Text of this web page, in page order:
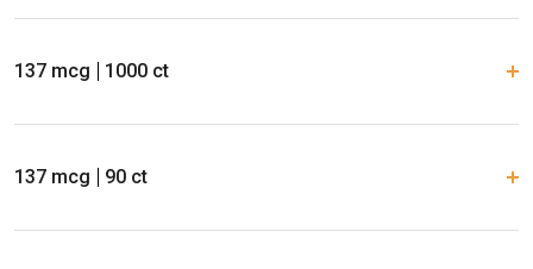
137 mcg 1000 ct
137 mcg 90 ct